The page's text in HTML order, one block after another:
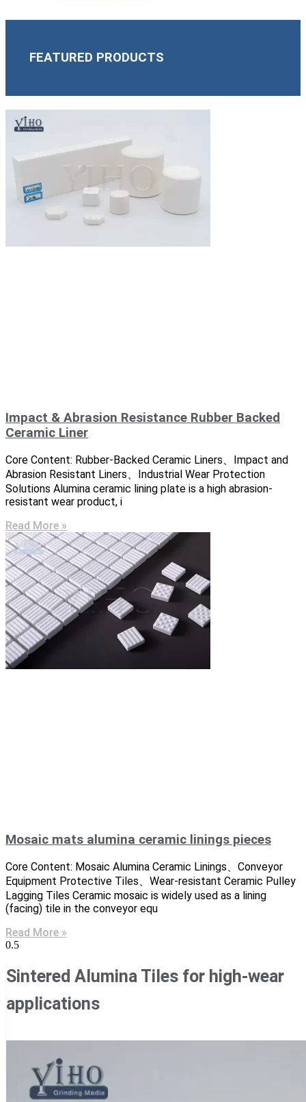
FEATURED PRODUCTS
Impact & Abrasion Resistance Rubber Backed
Ceramic Liner
Core Content: Rubber-Backed Ceramic Liners、Impact and
Abrasion Resistant Liners、Industrial Wear Protection
Solutions Alumina ceramic lining plate is a high abrasion-
resistant wear product, i
Read More »
Mosaic mats alumina ceramic linings pieces
Core Content: Mosaic Alumina Ceramic Linings、Conveyor
Equipment Protective Tiles、Wear-resistant Ceramic Pulley
Lagging Tiles Ceramic mosaic is widely used as a lining
(facing) tile in the conveyor equ
Read More »
Sintered Alumina Tiles for high-wear
applications